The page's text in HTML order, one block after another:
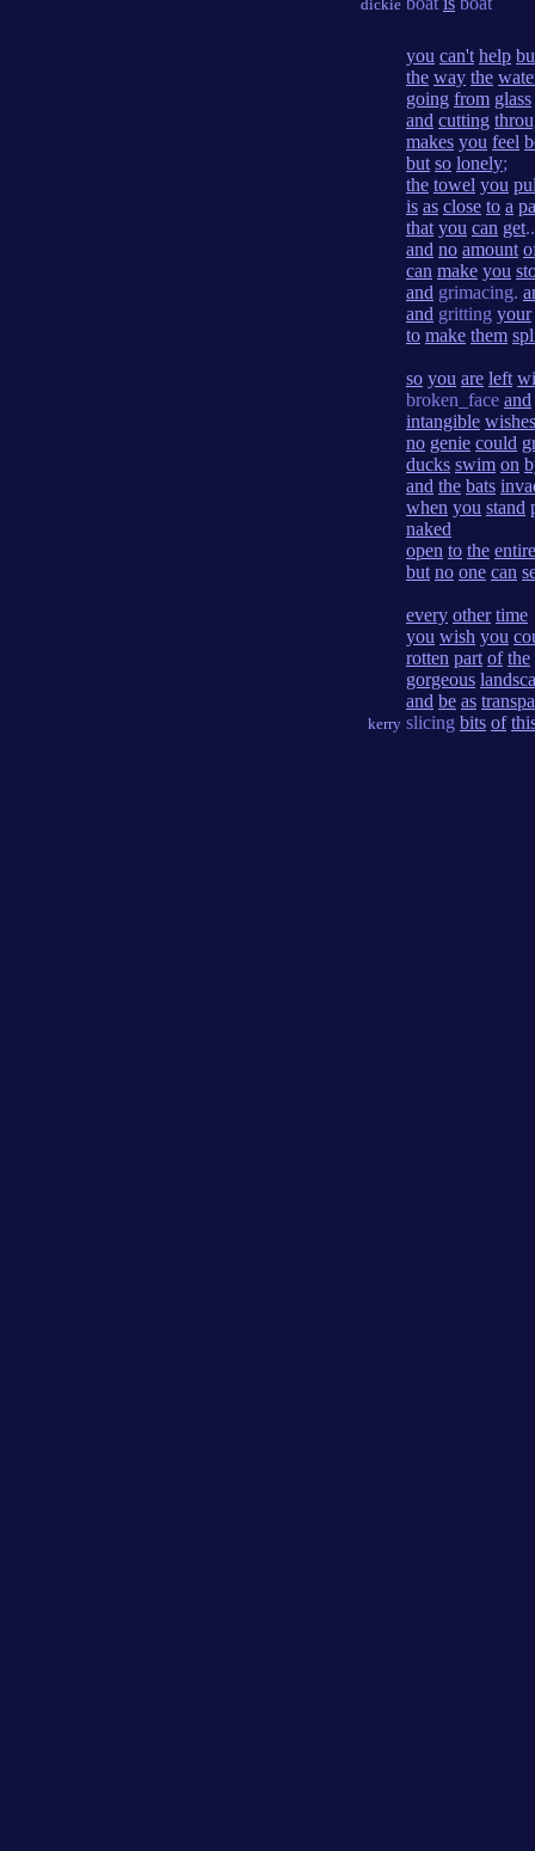
dickie
kerry
you can't help
the way the
going from glass
and cutting
makes you feel
but so lonely;
the towel you
is as close to a
that you can get
and no amount
can make you
and grimacing.
and gritting your
to make them
so you are left
broken_face and
intangible wishes
no genie could
ducks swim on
and the bats
when you stand
naked
open to the entire
but no one can
every other time
you wish you
rotten part of the
gorgeous
and be as
slicing bits of